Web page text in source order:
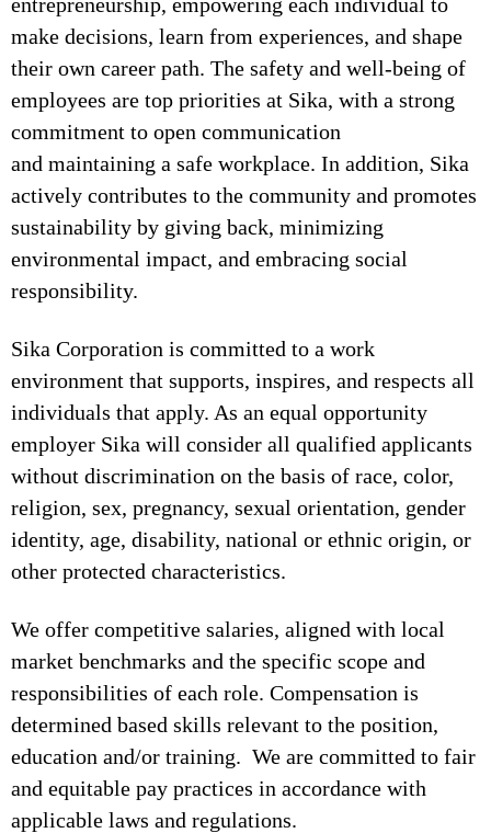
make decisions, learn from experiences, and shape
their own career path. The safety and well-being of
employees are top priorities at Sika, with a strong
commitment to open communication
and maintaining a safe workplace. In addition, Sika
actively contributes to the community and promotes
sustainability by giving back, minimizing
environmental impact, and embracing social
responsibility.
Sika Corporation is committed to a work
environment that supports, inspires, and respects all
individuals that apply. As an equal opportunity
employer Sika will consider all qualified applicants
without discrimination on the basis of race, color,
religion, sex, pregnancy, sexual orientation, gender
identity, age, disability, national or ethnic origin, or
other protected characteristics.
We offer competitive salaries, aligned with local
market benchmarks and the specific scope and
responsibilities of each role. Compensation is
determined based skills relevant to the position,
education and/or training. We are committed to fair
and equitable pay practices in accordance with
applicable laws and regulations.